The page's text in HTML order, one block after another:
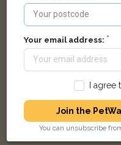
Black
Everingham
Your email address:
I agree
Join the
You can unsubscribe